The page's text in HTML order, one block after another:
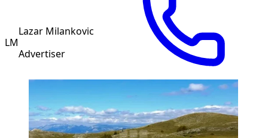
LM
Lazar Milankovic
Advertiser